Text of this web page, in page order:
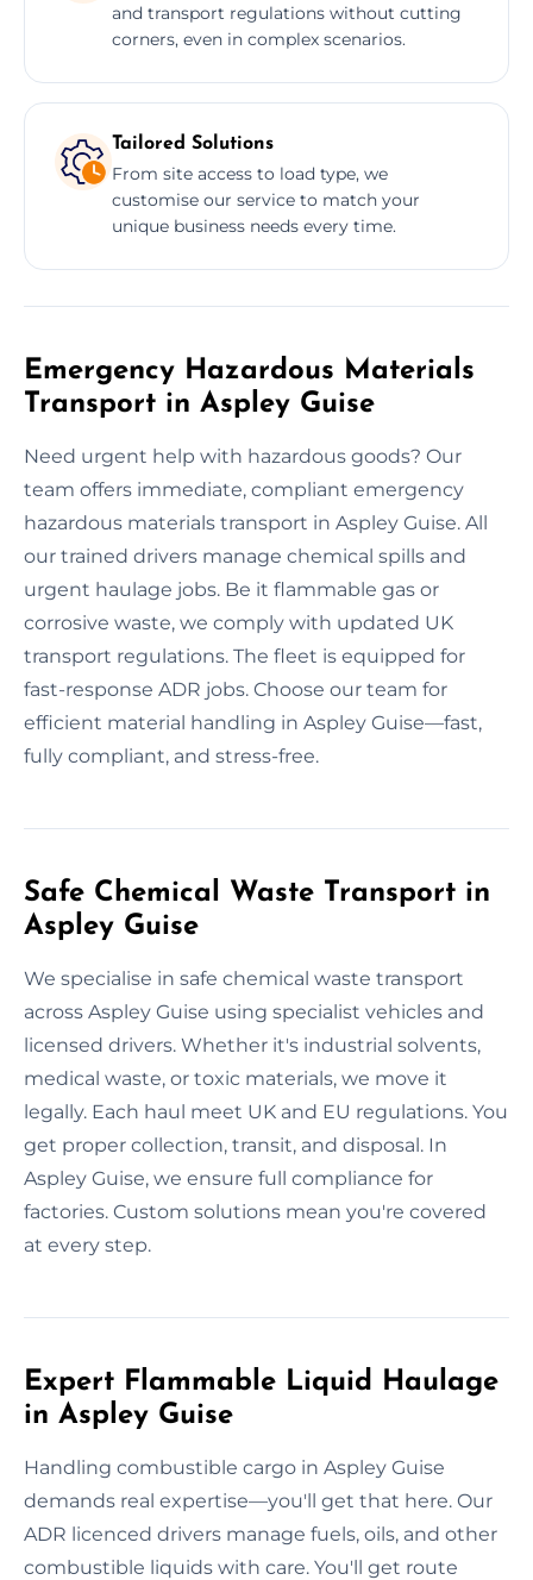
and transport regulations without cutting
corners, even in complex scenarios.
Tailored Solutions
From site access to load type, we
customise our service to match your
unique business needs every time.
Emergency Hazardous Materials
Transport in Aspley Guise
Need urgent help with hazardous goods? Our
team offers immediate, compliant emergency
hazardous materials transport in Aspley Guise. All
our trained drivers manage chemical spills and
urgent haulage jobs. Be it flammable gas or
corrosive waste, we comply with updated UK
transport regulations. The fleet is equipped for
fast-response ADR jobs. Choose our team for
efficient material handling in Aspley Guise—fast,
fully compliant, and stress-free.
Safe Chemical Waste Transport in
Aspley Guise
We specialise in safe chemical waste transport
across Aspley Guise using specialist vehicles and
licensed drivers. Whether it's industrial solvents,
medical waste, or toxic materials, we move it
legally. Each haul meet UK and EU regulations. You
get proper collection, transit, and disposal. In
Aspley Guise, we ensure full compliance for
factories. Custom solutions mean you're covered
at every step.
Expert Flammable Liquid Haulage
in Aspley Guise
Handling combustible cargo in Aspley Guise
demands real expertise—you'll get that here. Our
ADR licenced drivers manage fuels, oils, and other
combustible liquids with care. You'll get route